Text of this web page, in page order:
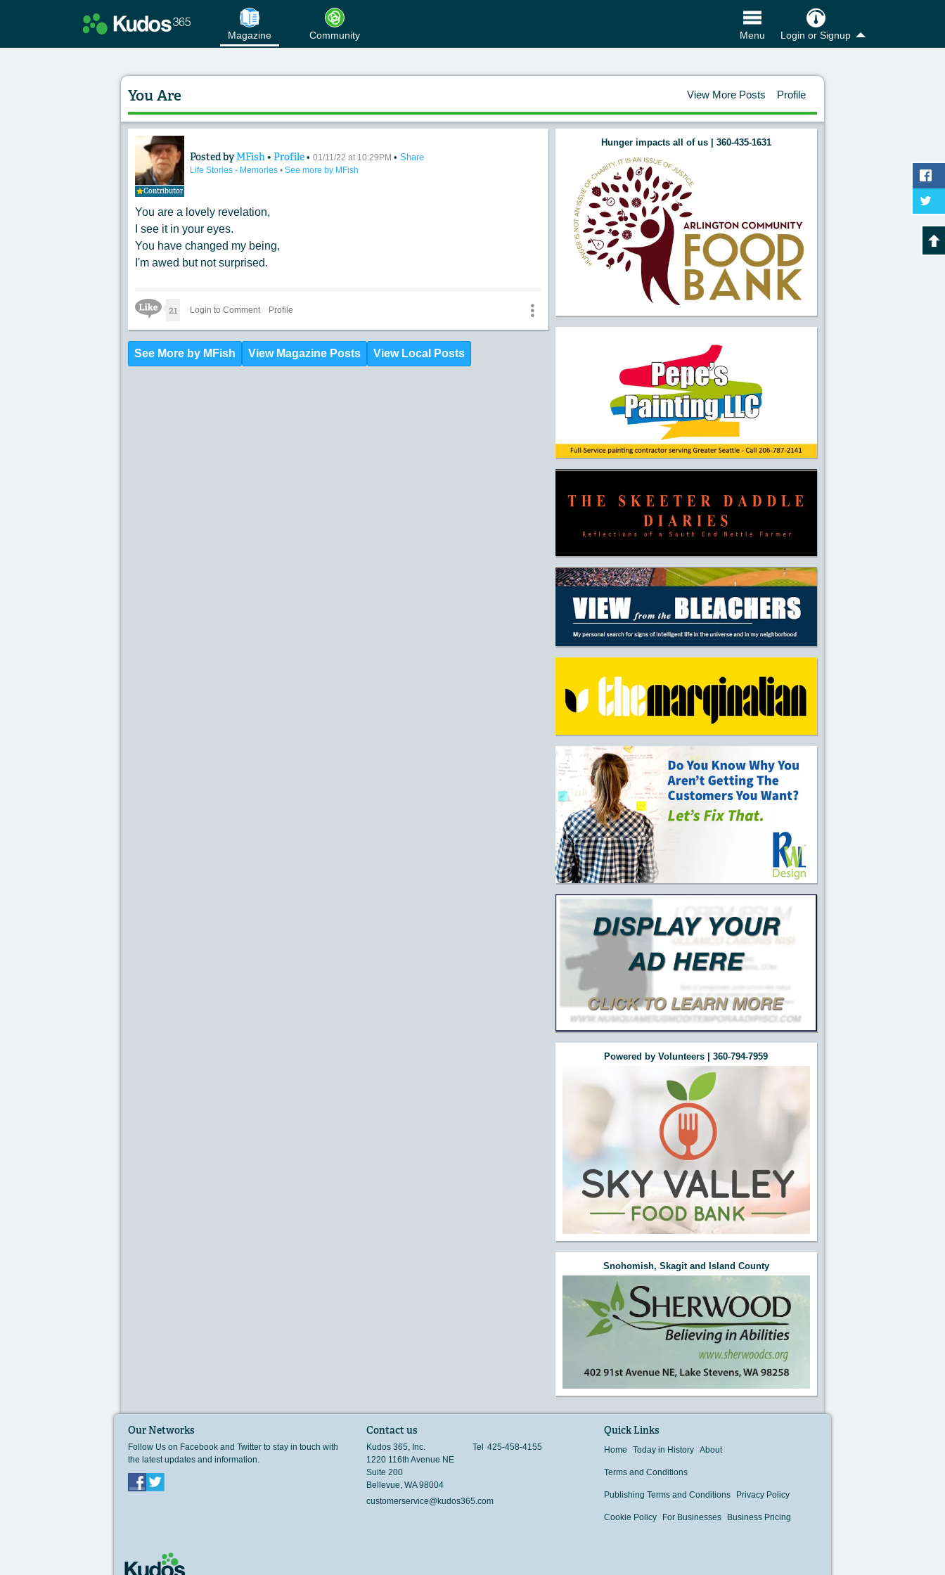
Magazine Community Menu Login or Signup
You Are View More Posts Profile
Contributor
Content of: You Are
Posted byMFish • Profile • 01/11/22 at 10:29PM • Share
Life Stories - Memories • See more by MFish
You are a lovely revelation,
I see it in your eyes.
You have changed my being,
I'm awed but not surprised.
Like Icon
21 Login to Comment Profile
See More by MFish View Magazine Posts View Local Posts
Hunger impacts all of us | 360-435-1631
Powered by Volunteers | 360-794-7959
Snohomish, Skagit and Island County
Our Networks
Follow Us on Facebook and Twitter to stay in touch with
the latest updates and information.
Facebook
Contact us
Kudos 365, Inc.
1220 116th Avenue NE
Suite 200
Bellevue, WA 98004
Tel 425-458-4155
customerservice@kudos365.com
Quick Links
Home Today in History About
Terms and Conditions
Publishing Terms and Conditions Privacy Policy
Cookie Policy For Businesses Business Pricing